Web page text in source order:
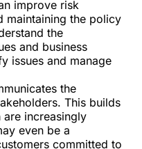
improve risk
maintaining the policy
the
and business
issues and manage
the
This builds
are increasingly
even be a
committed to